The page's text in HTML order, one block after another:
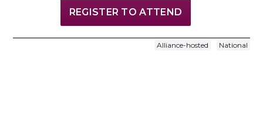
REGISTER TO ATTEND
Alliance-hosted National